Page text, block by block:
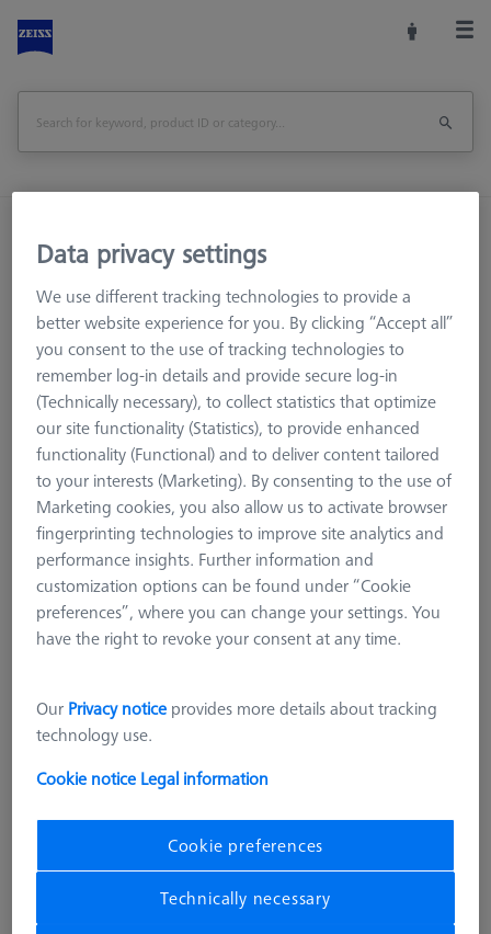
CMM Checks
Software
RT-Check CALYPSO Base License
Print Page
RT-Check CALYPSO Base License
Data privacy settings
We use different tracking technologies to provide a
better website experience for you. By clicking “Accept all”
you consent to the use of tracking technologies to
remember log-in details and provide secure log-in
(Technically necessary), to collect statistics that optimize
our site functionality (Statistics), to provide enhanced
functionality (Functional) and to deliver content tailored
to your interests (Marketing). By consenting to the use of
Marketing cookies, you also allow us to activate browser
fingerprinting technologies to improve site analytics and
performance insights. Further information and
customization options can be found under “Cookie
preferences”, where you can change your settings. You
have the right to revoke your consent at any time.
Our Privacy notice provides more details about tracking
technology use.
Cookie notice Legal information
Cookie preferences
Technically necessary